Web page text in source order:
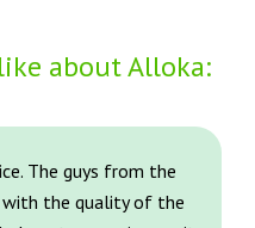
about Alloka:
The guys from the
with the quality of the